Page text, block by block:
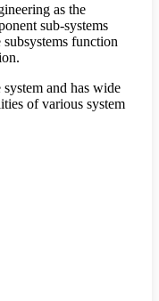
as the
sub-systems
function
and has wide
of various system